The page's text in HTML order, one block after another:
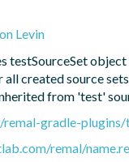
Levin
testSourceSet
all created source
from 'test'
gradle-plugins/
remal/